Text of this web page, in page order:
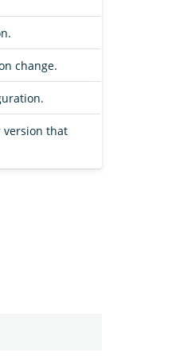
change.
version that